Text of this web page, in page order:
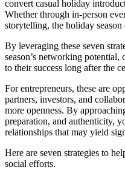
convert casual holiday
Whether through in-person
storytelling, the holiday
By leveraging these seven
season’s networking
to their success long after the
For entrepreneurs, these are
partners, investors, and
more openness. By
preparation, and authenticity,
relationships that may yield
Here are seven strategies to
social efforts.